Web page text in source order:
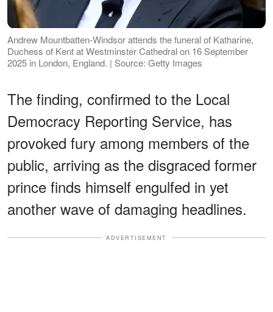
Andrew Mountbatten-Windsor attends the funeral of Katharine,
Duchess of Kent at Westminster Cathedral on 16 September
2025 in London, England. | Source: Getty Images
The finding, confirmed to the Local
Democracy Reporting Service, has
provoked fury among members of the
public, arriving as the disgraced former
prince finds himself engulfed in yet
another wave of damaging headlines.
ADVERTISEMENT